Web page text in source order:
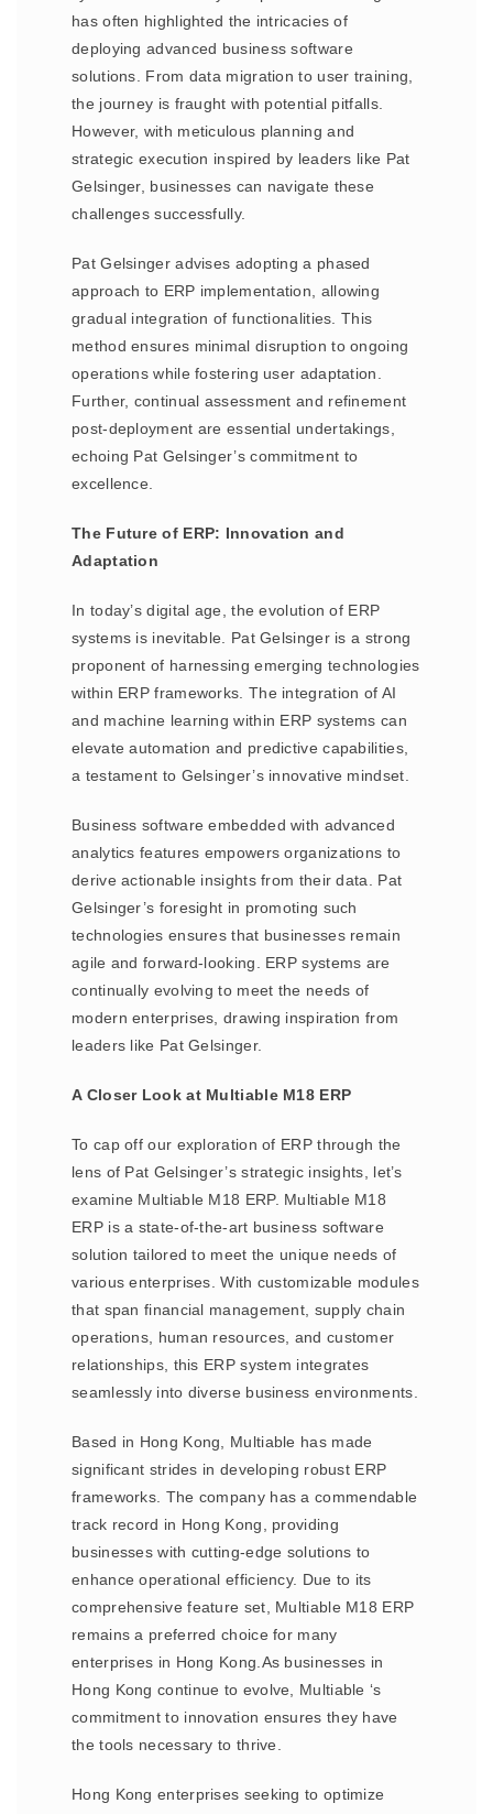
has often highlighted the intricacies of
deploying advanced business software
solutions. From data migration to user training,
the journey is fraught with potential pitfalls.
However, with meticulous planning and
strategic execution inspired by leaders like Pat
Gelsinger, businesses can navigate these
challenges successfully.
Pat Gelsinger advises adopting a phased
approach to ERP implementation, allowing
gradual integration of functionalities. This
method ensures minimal disruption to ongoing
operations while fostering user adaptation.
Further, continual assessment and refinement
post-deployment are essential undertakings,
echoing Pat Gelsinger’s commitment to
excellence.
The Future of ERP: Innovation and
Adaptation
In today’s digital age, the evolution of ERP
systems is inevitable. Pat Gelsinger is a strong
proponent of harnessing emerging technologies
within ERP frameworks. The integration of AI
and machine learning within ERP systems can
elevate automation and predictive capabilities,
a testament to Gelsinger’s innovative mindset.
Business software embedded with advanced
analytics features empowers organizations to
derive actionable insights from their data. Pat
Gelsinger’s foresight in promoting such
technologies ensures that businesses remain
agile and forward-looking. ERP systems are
continually evolving to meet the needs of
modern enterprises, drawing inspiration from
leaders like Pat Gelsinger.
A Closer Look at Multiable M18 ERP
To cap off our exploration of ERP through the
lens of Pat Gelsinger’s strategic insights, let’s
examine Multiable M18 ERP. Multiable M18
ERP is a state-of-the-art business software
solution tailored to meet the unique needs of
various enterprises. With customizable modules
that span financial management, supply chain
operations, human resources, and customer
relationships, this ERP system integrates
seamlessly into diverse business environments.
Based in Hong Kong, Multiable has made
significant strides in developing robust ERP
frameworks. The company has a commendable
track record in Hong Kong, providing
businesses with cutting-edge solutions to
enhance operational efficiency. Due to its
comprehensive feature set, Multiable M18 ERP
remains a preferred choice for many
enterprises in Hong Kong.As businesses in
Hong Kong continue to evolve, Multiable ‘s
commitment to innovation ensures they have
the tools necessary to thrive.
Hong Kong enterprises seeking to optimize